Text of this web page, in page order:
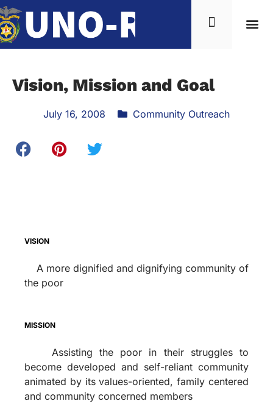
Vision, Mission and Goal
July 16, 2008 Community Outreach
VISION
A more dignified and dignifying community of
the poor
MISSION
Assisting the poor in their struggles to
become developed and self-reliant community
animated by its values-oriented, family centered
and community concerned members